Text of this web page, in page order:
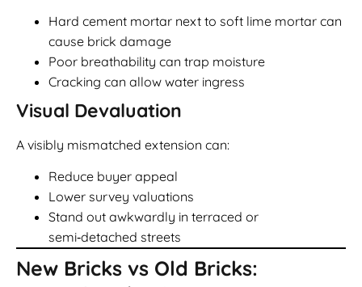
Hard cement mortar next to soft lime mortar can
cause brick damage
Poor breathability can trap moisture
Cracking can allow water ingress
Visual Devaluation
A visibly mismatched extension can:
Reduce buyer appeal
Lower survey valuations
Stand out awkwardly in terraced or
semi‑detached streets
New Bricks vs Old Bricks: